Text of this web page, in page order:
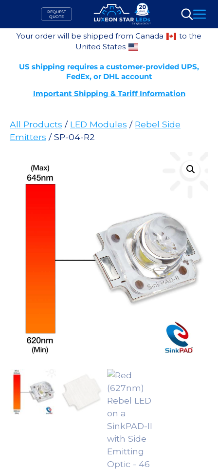
content
REQUEST
QUOTE
Search
Your order will be shipped from Canada
to the
United States
US shipping requires a customer-provided UPS,
FedEx, or DHL account
Important Shipping & Tariff Information
All Products / LED Modules / Rebel Side
Emitters / SP-04-R2